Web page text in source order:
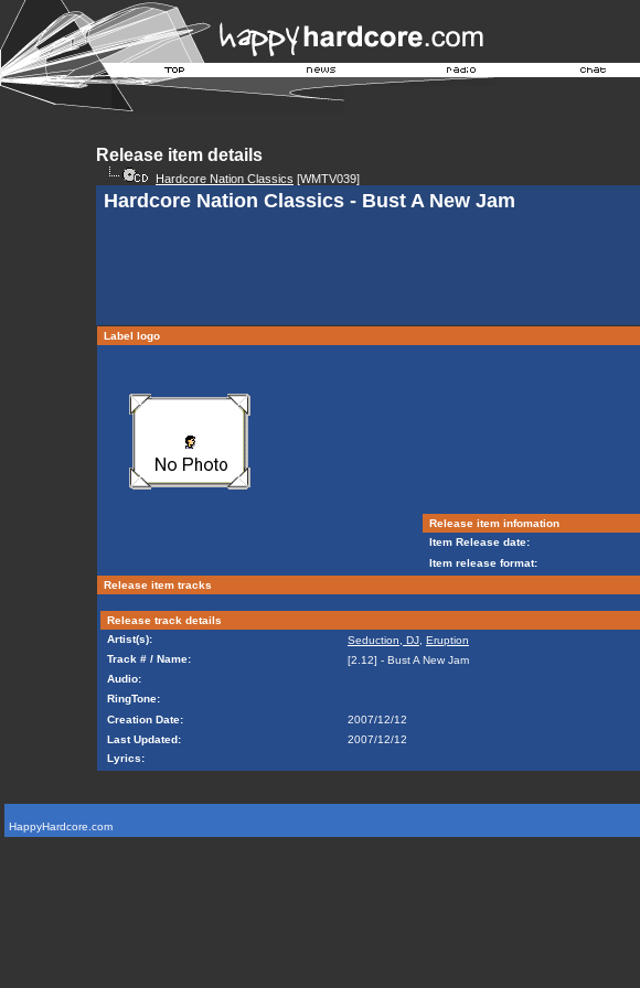
Release item details
Hardcore Nation Classics [WMTV039]
Hardcore Nation Classics - Bust A New Jam
Label logo
Release item infomation
Item Release date:
Item release format:
Release item tracks
Release track details
Artist(s):
Seduction, DJ Eruption
Track # / Name:
[2.12] - Bust A New Jam
Audio:
RingTone:
Creation Date:
2007/12/12
Last Updated:
2007/12/12
Lyrics:
HappyHardcore.com